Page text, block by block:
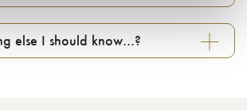
else I should know…?